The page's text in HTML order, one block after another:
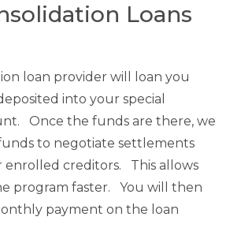
Loans
loan provider will loan you
into your special
Once the funds are there, we
to negotiate settlements
enrolled creditors. This allows
program faster. You will then
payment on the loan